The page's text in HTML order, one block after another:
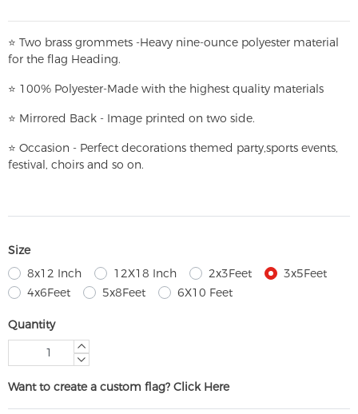
⭐ Two brass grommets -Heavy nine-ounce polyester material
for the flag Heading.
⭐ 100% Polyester-Made with the highest quality materials
⭐ Mirrored Back - Image printed on two side.
⭐ Occasion - Perfect decorations themed party,sports events,
festival, choirs and so on.
Size
8x12 Inch
12X18 Inch 2x3Feet
3x5Feet
4x6Feet
5x8Feet 6X10 Feet
Quantity
Want to create a custom flag? Click Here